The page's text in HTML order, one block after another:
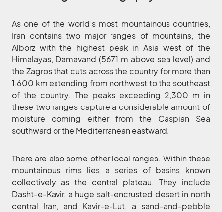
As one of the world’s most mountainous countries,
Iran contains two major ranges of mountains, the
Alborz with the highest peak in Asia west of the
Himalayas, Damavand (5671 m above sea level) and
the Zagros that cuts across the country for more than
1,600 km extending from northwest to the southeast
of the country. The peaks exceeding 2,300 m in
these two ranges capture a considerable amount of
moisture coming either from the Caspian Sea
southward or the Mediterranean eastward.
There are also some other local ranges. Within these
mountainous rims lies a series of basins known
collectively as the central plateau. They include
Dasht-e-Kavir, a huge salt-encrusted desert in north
central Iran, and Kavir-e-Lut, a sand-and-pebble